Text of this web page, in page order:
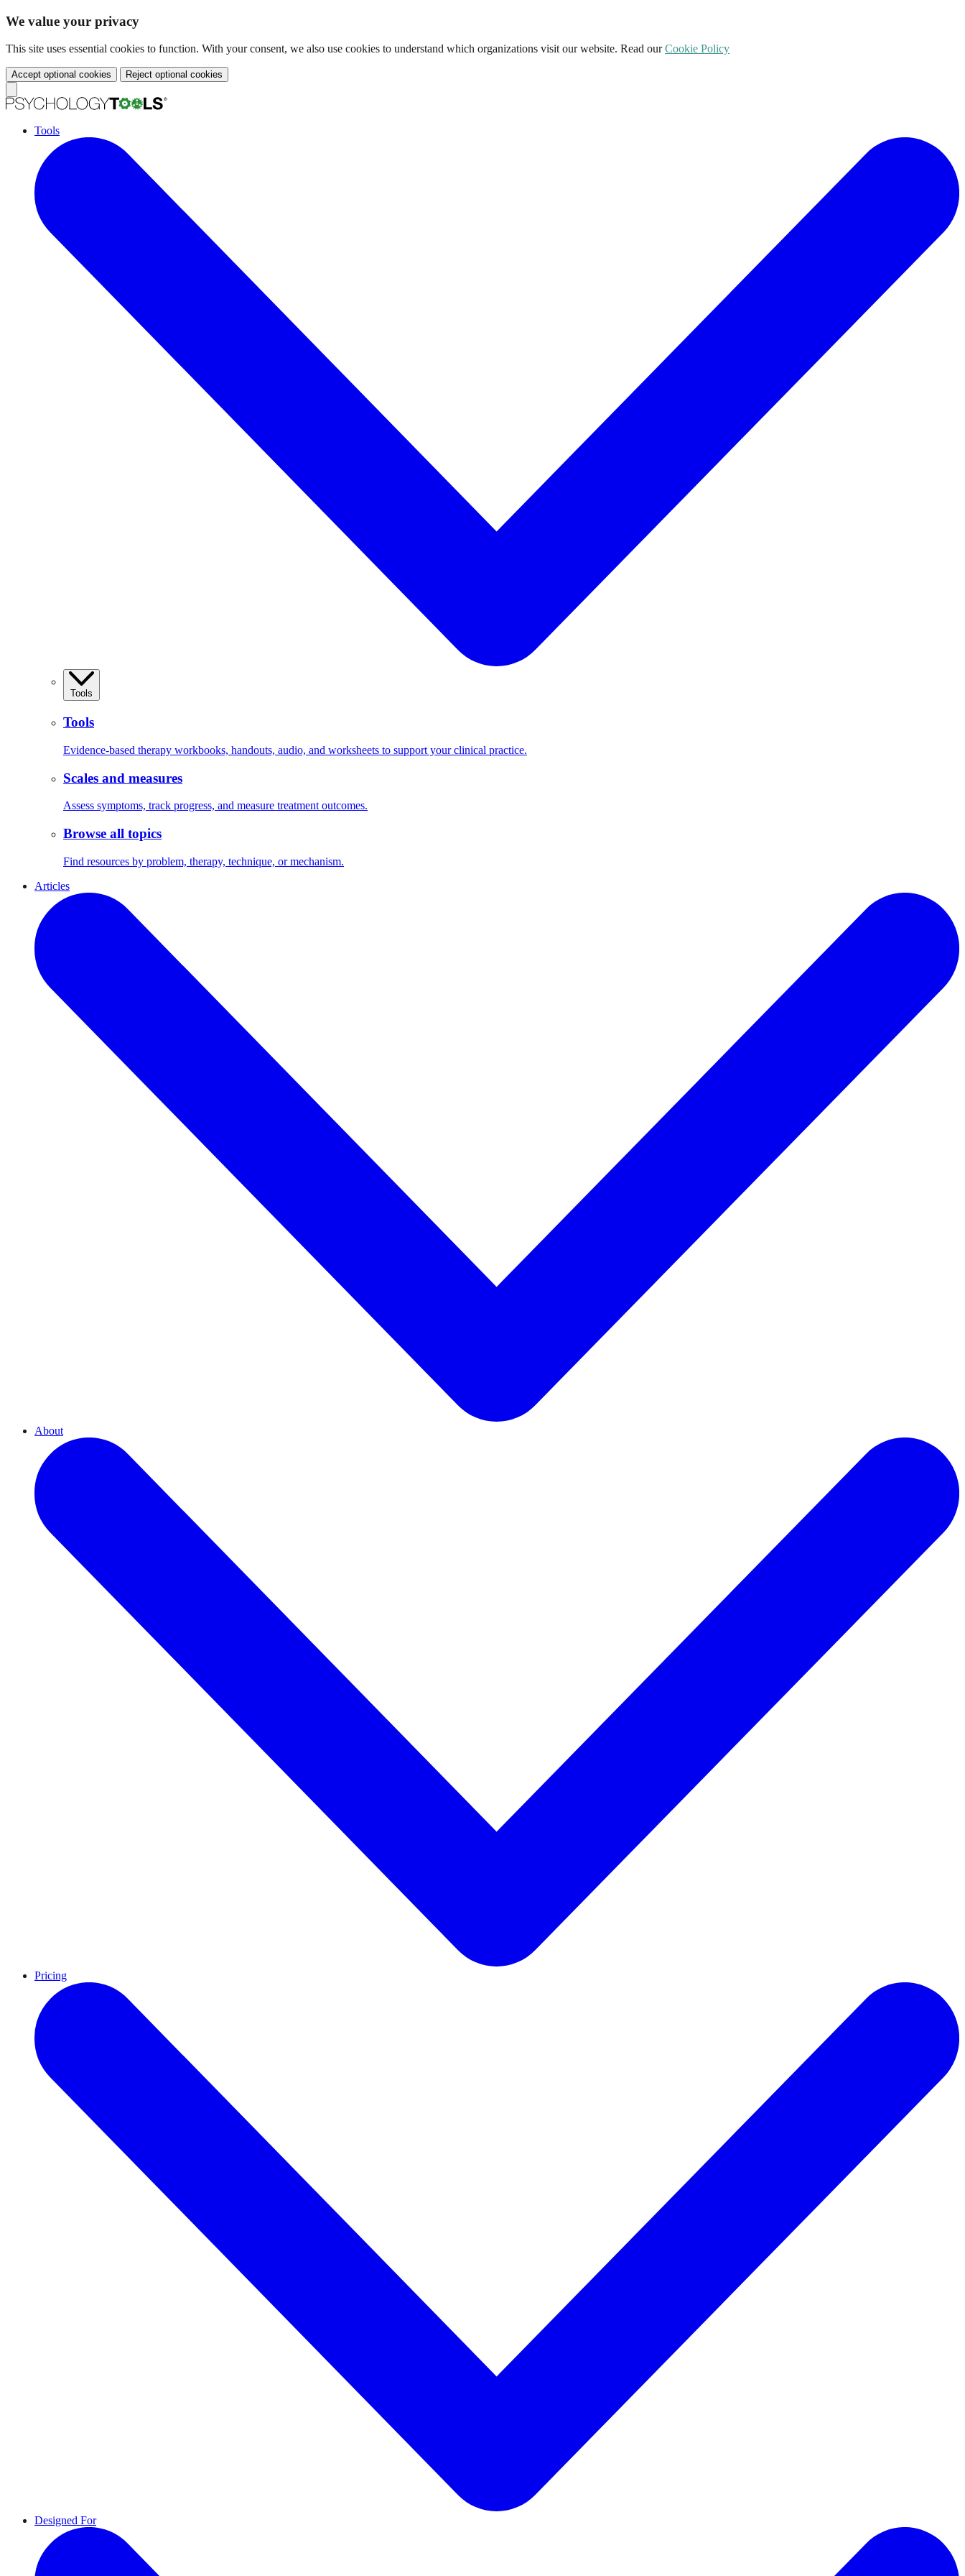
We value your privacy
This site uses essential cookies to function. With your consent, we also use cookies to understand which organizations visit our website. Read ourCookie Policy
Accept optional cookies Reject optional cookies
Tools
Tools
Tools
Evidence-based therapy workbooks, handouts, audio, and worksheets to support your clinical practice.
Scales and measures
Assess symptoms, track progress, and measure treatment outcomes.
Browse all topics
Find resources by problem, therapy, technique, or mechanism.
Articles
About
Pricing
Designed For